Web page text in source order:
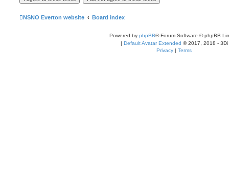
NSNO Everton website Board index
Powered by phpBB® Forum Software © phpBB
| Default Avatar Extended © 2017, 2018 - 3Di
Privacy | Terms